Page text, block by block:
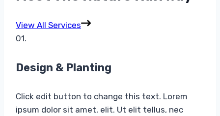
View All Services
01.
Design & Planting​
Click edit button to change this text. Lorem
ipsum dolor sit amet, elit. Ut elit tellus, nec